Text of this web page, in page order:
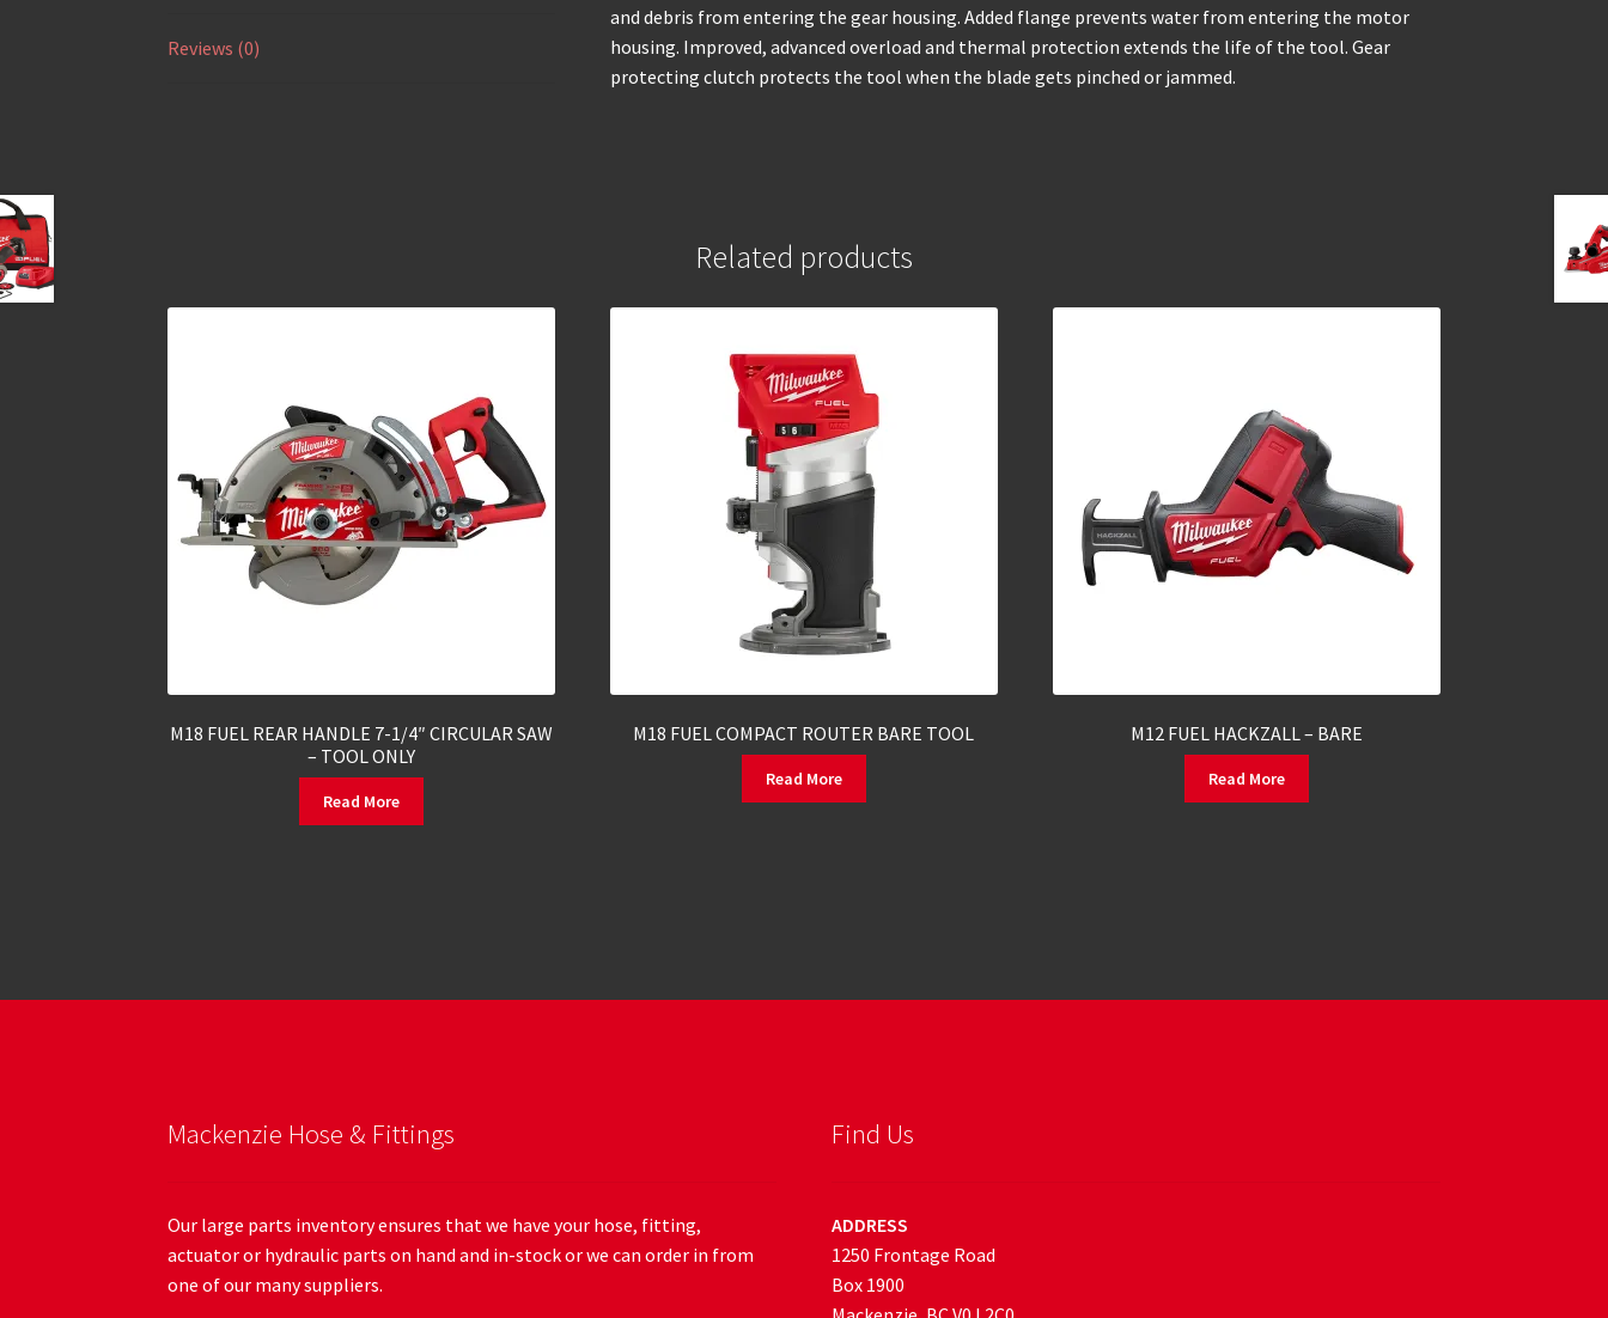
Reviews (0)
and debris from entering the gear housing. Added flange prevents water from entering the motor
housing. Improved, advanced overload and thermal protection extends the life of the tool. Gear
protecting clutch protects the tool when the blade gets pinched or jammed.
Related products
M18 FUEL REAR HANDLE 7-1/4″ CIRCULAR SAW
– TOOL ONLY
Read More
M18 FUEL COMPACT ROUTER BARE TOOL
Read More
M12 FUEL HACKZALL – BARE
Read More
Mackenzie Hose & Fittings
Our large parts inventory ensures that we have your hose, fitting,
actuator or hydraulic parts on hand and in-stock or we can order in from
one of our many suppliers.
Find Us
ADDRESS
1250 Frontage Road
Box 1900